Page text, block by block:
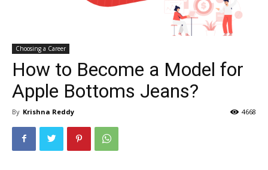
Choosing a Career
How to Become a Model for
Apple Bottoms Jeans?
By Krishna Reddy 4668